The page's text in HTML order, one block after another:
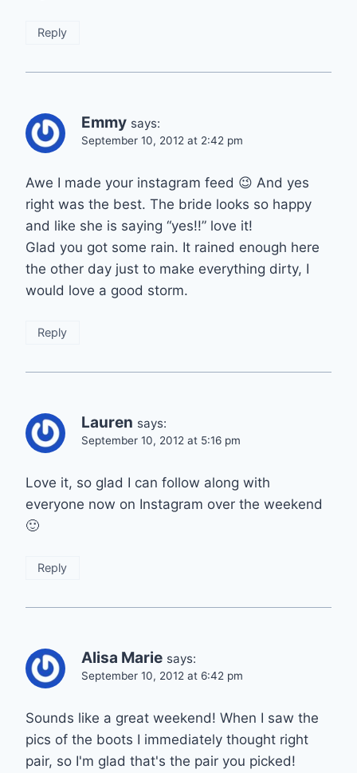
Reply
Emmy says:
September 10, 2012 at 2:42 pm
Awe I made your instagram feed 😉 And yes
right was the best. The bride looks so happy
and like she is saying “yes!!” love it!
Glad you got some rain. It rained enough here
the other day just to make everything dirty, I
would love a good storm.
Reply
Lauren says:
September 10, 2012 at 5:16 pm
Love it, so glad I can follow along with
everyone now on Instagram over the weekend
🙂
Reply
Alisa Marie says:
September 10, 2012 at 6:42 pm
Sounds like a great weekend! When I saw the
pics of the boots I immediately thought right
pair, so I'm glad that's the pair you picked!